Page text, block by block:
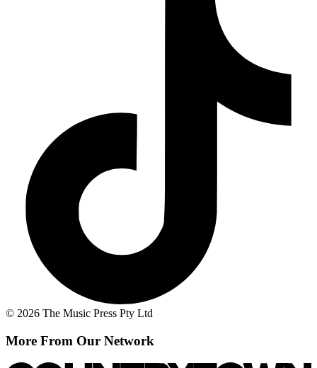
© 2026 The Music Press Pty Ltd
More From Our Network